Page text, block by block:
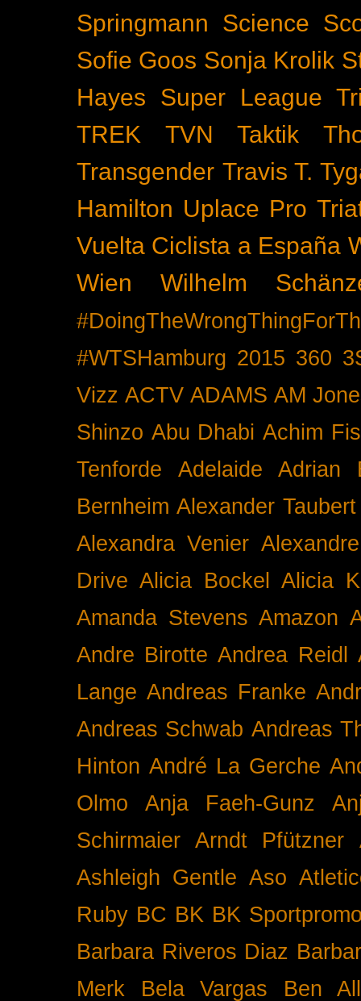
Springmann
Science
Sofie Goos Sonja Krolik
Hayes
Super League
TREK
TVN Taktik
Transgender Travis T.
Hamilton Uplace Pro
Vuelta Ciclista a España
Wien
Wilhelm
#WTSHamburg 2015 360
Vizz ACTV ADAMS AM
Shinzo Abu Dhabi Achim
Tenforde
Adelaide
Adrian
Bernheim Alexander Taubert
Alexandra Venier
Drive Alicia Bockel
Alicia
Amanda Stevens Amazon
Andre Birotte Andrea Reidl
Lange Andreas Franke
Andreas Schwab Andreas
Hinton André La Gerche
Olmo
Anja Faeh-Gunz
Schirmaier
Arndt Pfützner
Ashleigh Gentle Aso
Ruby BC BK BK
Barbara Riveros Diaz
Merk
Bela Vargas Ben